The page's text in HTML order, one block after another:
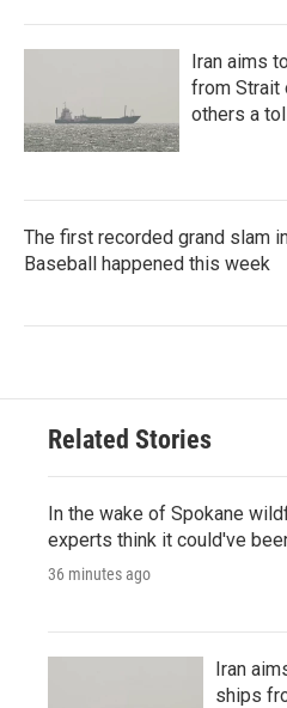
Iran aims
from Strait
others a
The first recorded grand slam
Baseball happened this week
Related Stories
In the wake of Spokane
experts think it could've
36 minutes ago
Iran
ships